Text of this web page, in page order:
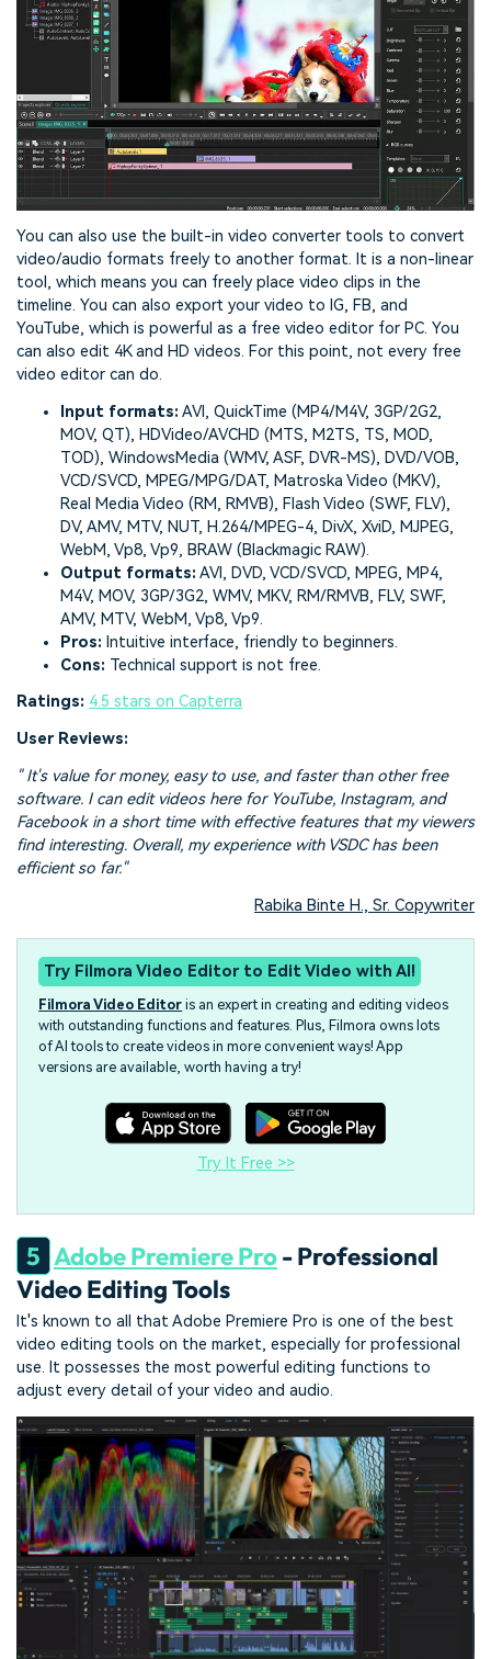
You can also use the built-in video converter tools to convert
video/audio formats freely to another format. It is a non-linear
tool, which means you can freely place video clips in the
timeline. You can also export your video to IG, FB, and
YouTube, which is powerful as a free video editor for PC. You
can also edit 4K and HD videos. For this point, not every free
video editor can do.
Input formats: AVI, QuickTime (MP4/M4V, 3GP/2G2,
MOV, QT), HDVideo/AVCHD (MTS, M2TS, TS, MOD,
TOD), WindowsMedia (WMV, ASF, DVR-MS), DVD/VOB,
VCD/SVCD, MPEG/MPG/DAT, Matroska Video (MKV),
Real Media Video (RM, RMVB), Flash Video (SWF, FLV),
DV, AMV, MTV, NUT, H.264/MPEG-4, DivX, XviD, MJPEG,
WebM, Vp8, Vp9, BRAW (Blackmagic RAW).
Output formats: AVI, DVD, VCD/SVCD, MPEG, MP4,
M4V, MOV, 3GP/3G2, WMV, MKV, RM/RMVB, FLV, SWF,
AMV, MTV, WebM, Vp8, Vp9.
Pros: Intuitive interface, friendly to beginners.
Cons: Technical support is not free.
Ratings: 4.5 stars on Capterra
User Reviews:
" It's value for money, easy to use, and faster than other free
software. I can edit videos here for YouTube, Instagram, and
Facebook in a short time with effective features that my viewers
find interesting. Overall, my experience with VSDC has been
efficient so far."
Rabika Binte H., Sr. Copywriter
Try Filmora Video Editor to Edit Video with AI!
Filmora Video Editor is an expert in creating and editing videos
with outstanding functions and features. Plus, Filmora owns lots
of AI tools to create videos in more convenient ways! App
versions are available, worth having a try!
Try It Free >>
5 Adobe Premiere Pro- Professional
Video Editing Tools
It's known to all that Adobe Premiere Pro is one of the best
video editing tools on the market, especially for professional
use. It possesses the most powerful editing functions to
adjust every detail of your video and audio.